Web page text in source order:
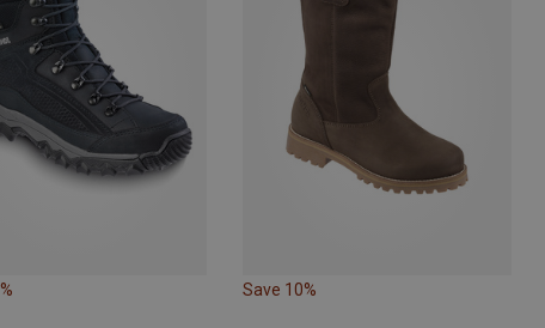
Save 10%